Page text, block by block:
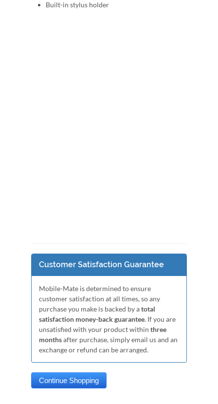
Built-in stylus holder
Customer Satisfaction Guarantee
Mobile-Mate is determined to ensure
customer satisfaction at all times, so any
purchase you make is backed by atotal
satisfaction money-back guarantee. If you are
unsatisfied with your product within three
monthsafter purchase, simply email us and an
exchange or refund can be arranged.